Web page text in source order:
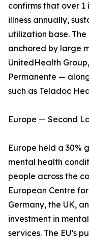
confirms that over 1
illness annually,
utilization base.
anchored by large
UnitedHealth
Permanente —
such as Teladoc
Europe — Second
Europe held a 30%
mental health
people across the
European Centre
Germany, the UK,
investment in
services. The EU’s